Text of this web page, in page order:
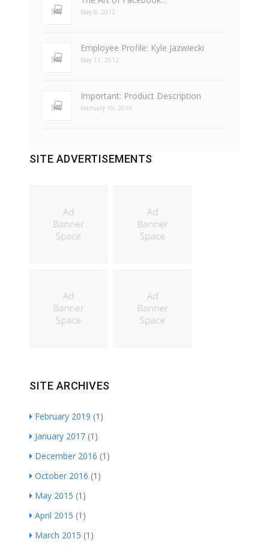
May 8, 2012
Employee Profile: Kyle Jazwiecki
May 11, 2012
Important: Product Description
February 15, 2019
SITE ADVERTISEMENTS
SITE ARCHIVES
February 2019 (1)
January 2017 (1)
December 2016 (1)
October 2016 (1)
May 2015 (1)
April 2015 (1)
March 2015 (1)